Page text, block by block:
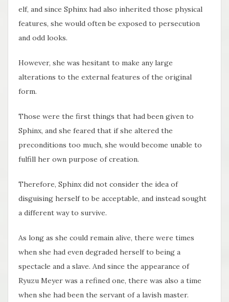
elf, and since Sphinx had also inherited those physical
features, she would often be exposed to persecution
and odd looks.
However, she was hesitant to make any large
alterations to the external features of the original
form.
Those were the first things that had been given to
Sphinx, and she feared that if she altered the
preconditions too much, she would become unable to
fulfill her own purpose of creation.
Therefore, Sphinx did not consider the idea of
disguising herself to be acceptable, and instead sought
a different way to survive.
As long as she could remain alive, there were times
when she had even degraded herself to being a
spectacle and a slave. And since the appearance of
Ryuzu Meyer was a refined one, there was also a time
when she had been the servant of a lavish master.